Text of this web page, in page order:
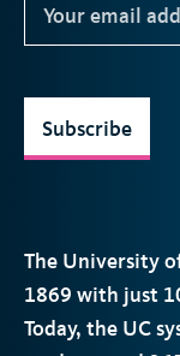
The University
1869 with just
Today, the UC
Subscribe